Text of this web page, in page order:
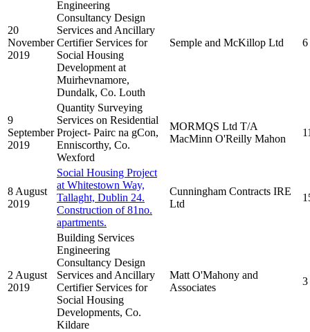
20
November
2019
Engineering
Consultancy Design
Services and Ancillary
Certifier Services for
Social Housing
Development at
Muirhevnamore,
Dundalk, Co. Louth
Semple and McKillop Ltd 6
9
September
2019
Quantity Surveying
Services on Residential
Project- Pairc na gCon,
Enniscorthy, Co.
Wexford
MORMQS Ltd T/A
MacMinn O'Reilly Mahon
8 August
2019
Social Housing Project
at Whitestown Way,
Tallaght, Dublin 24.
Construction of 81no.
apartments.
Cunningham Contracts IRE
Ltd
2 August
2019
Building Services
Engineering
Consultancy Design
Services and Ancillary
Certifier Services for
Social Housing
Developments, Co.
Kildare
Matt O'Mahony and
Associates
3